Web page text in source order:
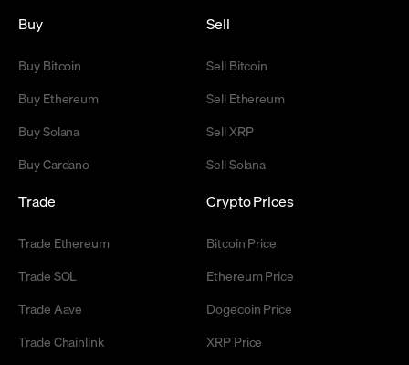
Buy
Buy Bitcoin
Buy Ethereum
Buy Solana
Buy Cardano
Sell
Sell Bitcoin
Sell Ethereum
Sell XRP
Sell Solana
Trade
Trade Ethereum
Trade SOL
Trade Aave
Trade Chainlink
Crypto Prices
Bitcoin Price
Ethereum Price
Dogecoin Price
XRP Price